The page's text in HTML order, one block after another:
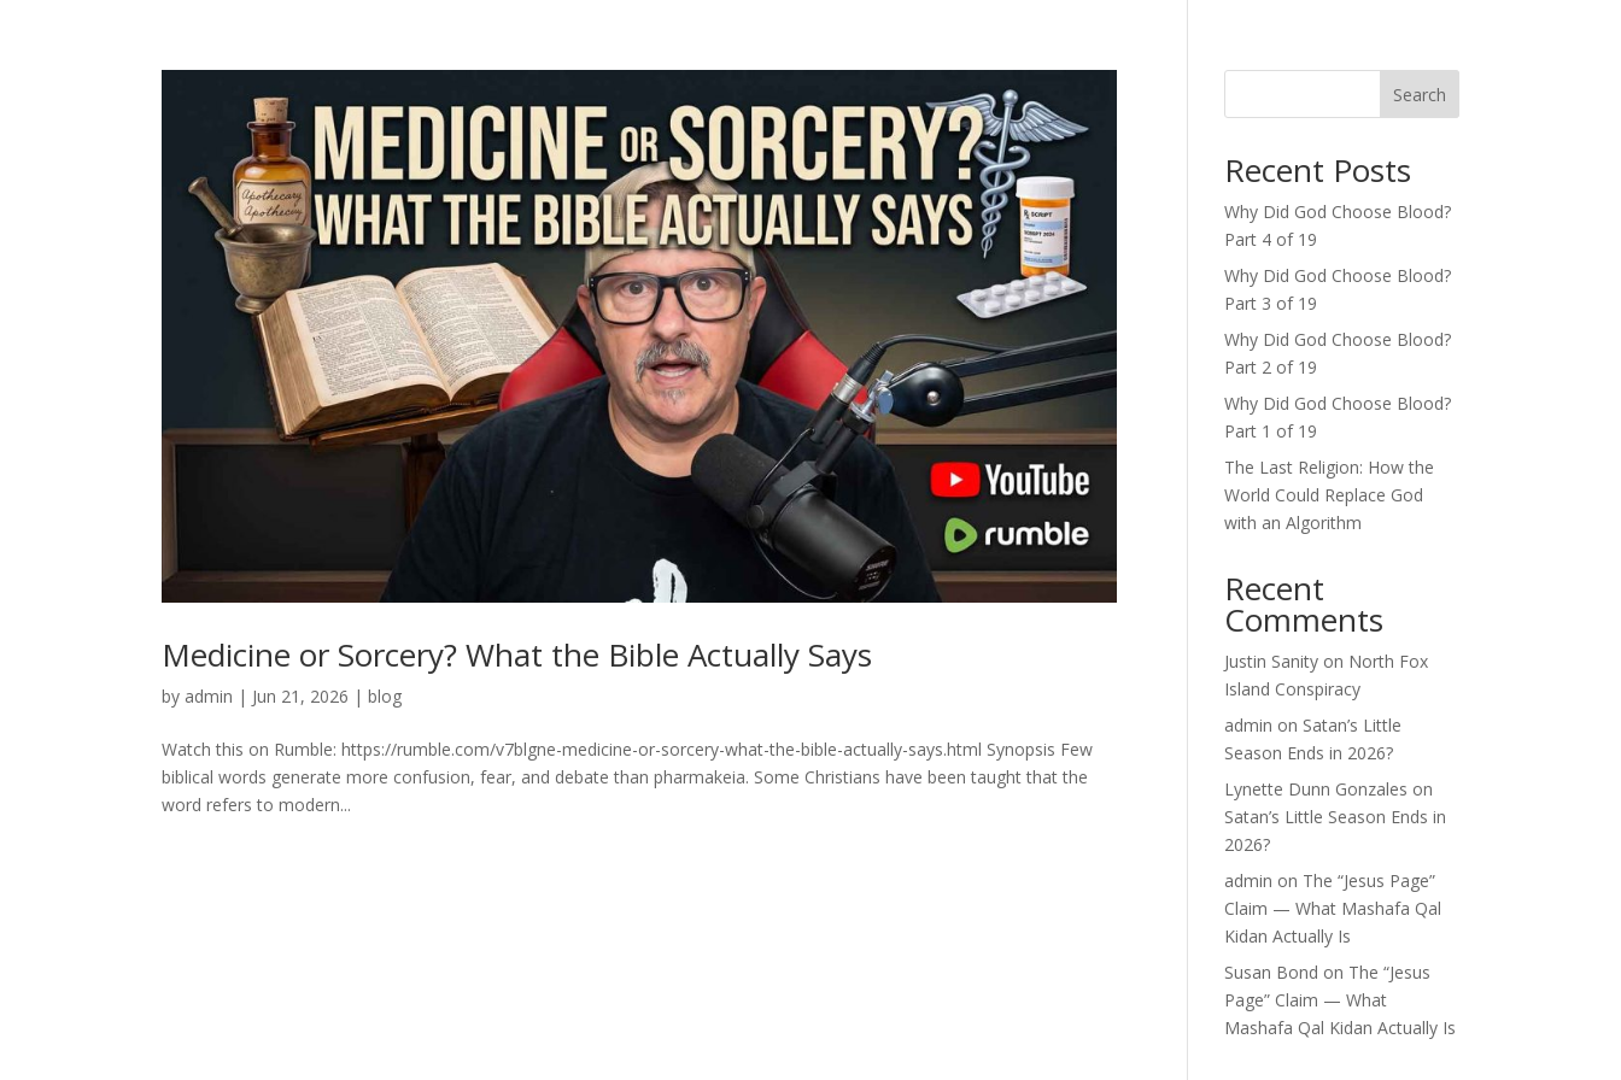
Medicine or Sorcery? What the Bible Actually Says
by admin | Jun 21, 2026 |blog
Watch this on Rumble: https://rumble.com/v7blgne-medicine-or-sorcery-what-the-bible-actually-says.html Synopsis Few
biblical words generate more confusion, fear, and debate than pharmakeia. Some Christians have been taught that the
word refers to modern...
Search
Recent Posts
Why Did God Choose Blood?
Part 4 of 19
Why Did God Choose Blood?
Part 3 of 19
Why Did God Choose Blood?
Part 2 of 19
Why Did God Choose Blood?
Part 1 of 19
The Last Religion: How the
World Could Replace God
with an Algorithm
Recent
Comments
Justin Sanity on North Fox
Island Conspiracy
admin on Satan’s Little
Season Ends in 2026?
Lynette Dunn Gonzales on
Satan’s Little Season Ends in
2026?
admin on The “Jesus Page”
Claim — What Mashafa Qal
Kidan Actually Is
Susan Bond on The “Jesus
Page” Claim — What
Mashafa Qal Kidan Actually Is